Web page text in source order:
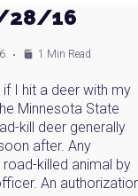
28/16
1 Min Read
I hit a deer with my
Minnesota State
kill deer generally
after. Any
killed animal by
An